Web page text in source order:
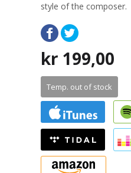
style of the composer.
kr 199,00
Temp. out of stock